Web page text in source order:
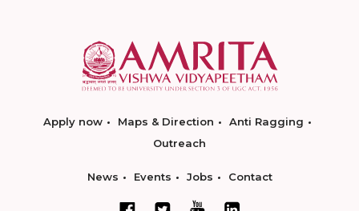
Apply now Maps & Direction
Anti Ragging
Outreach
News Events Jobs Contact